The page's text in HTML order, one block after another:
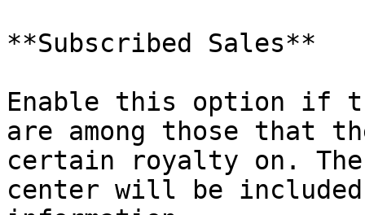
**Subscribed Sales**
Enable this option if
are among those that
certain royalty on.
center will be